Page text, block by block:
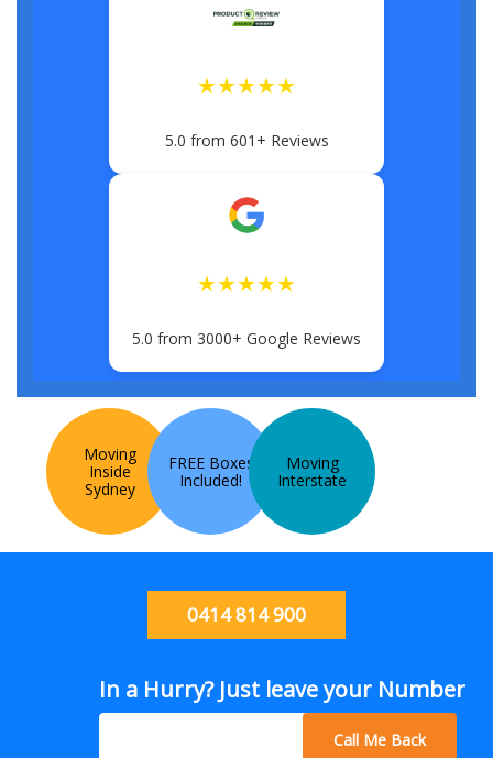
★★★★★
5.0 from 601+ Reviews
★★★★★
5.0 from 3000+ Google Reviews
Moving
Inside
Sydney
FREE Boxes
Included!
Moving
Interstate
0414 814 900
In a Hurry? Just leave your Number
Call Me Back